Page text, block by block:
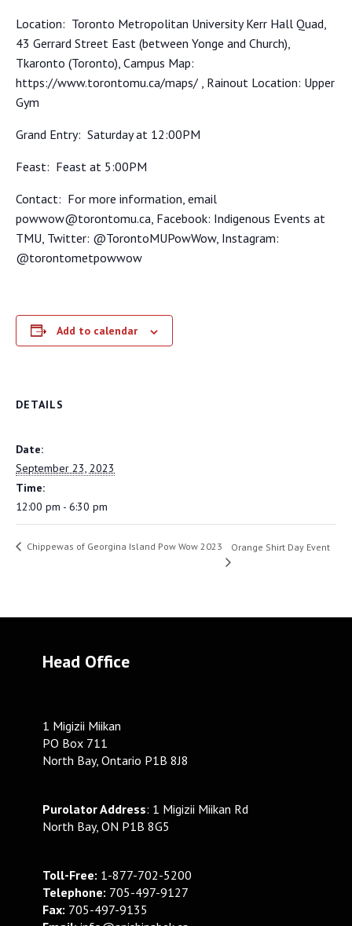
Location: Toronto Metropolitan University Kerr Hall Quad,
43 Gerrard Street East (between Yonge and Church),
Tkaronto (Toronto), Campus Map:
https://www.torontomu.ca/maps/ , Rainout Location: Upper
Gym
Grand Entry: Saturday at 12:00PM
Feast: Feast at 5:00PM
Contact: For more information, email
powwow@torontomu.ca, Facebook: Indigenous Events at
TMU, Twitter: @TorontoMUPowWow, Instagram:
@torontometpowwow
Add to calendar
DETAILS
Date:
September 23, 2023
Time:
12:00 pm - 6:30 pm
Chippewas of Georgina Island Pow Wow 2023 Orange Shirt Day Event
Head Office
1 Migizii Miikan
PO Box 711
North Bay, Ontario P1B 8J8
Purolator Address: 1 Migizii Miikan Rd
North Bay, ON P1B 8G5
Toll-Free: 1-877-702-5200
Telephone: 705-497-9127
Fax: 705-497-9135